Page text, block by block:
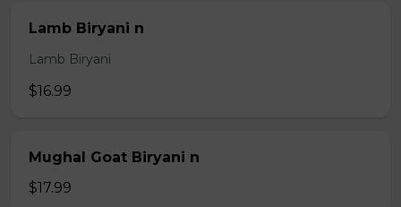
Lamb Biryani n
Lamb Biryani
$16.99
Mughal Goat Biryani n
$17.99